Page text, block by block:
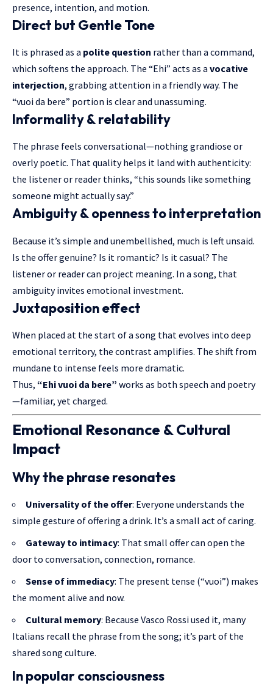
presence, intention, and motion.
Direct but Gentle Tone
It is phrased as a polite question rather than a command,
which softens the approach. The “Ehi” acts as a vocative
interjection, grabbing attention in a friendly way. The
“vuoi da bere” portion is clear and unassuming.
Informality & relatability
The phrase feels conversational—nothing grandiose or
overly poetic. That quality helps it land with authenticity:
the listener or reader thinks, “this sounds like something
someone might actually say.”
Ambiguity & openness to interpretation
Because it’s simple and unembellished, much is left unsaid.
Is the offer genuine? Is it romantic? Is it casual? The
listener or reader can project meaning. In a song, that
ambiguity invites emotional investment.
Juxtaposition effect
When placed at the start of a song that evolves into deep
emotional territory, the contrast amplifies. The shift from
mundane to intense feels more dramatic.
Thus, “Ehi vuoi da bere” works as both speech and poetry
—familiar, yet charged.
Emotional Resonance & Cultural
Impact
Why the phrase resonates
Universality of the offer: Everyone understands the
simple gesture of offering a drink. It’s a small act of caring.
Gateway to intimacy: That small offer can open the
door to conversation, connection, romance.
Sense of immediacy: The present tense (“vuoi”) makes
the moment alive and now.
Cultural memory: Because Vasco Rossi used it, many
Italians recall the phrase from the song; it’s part of the
shared song culture.
In popular consciousness